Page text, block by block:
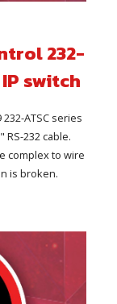
232-
switch
ATSC series
232 cable.
complex to wire
is broken.